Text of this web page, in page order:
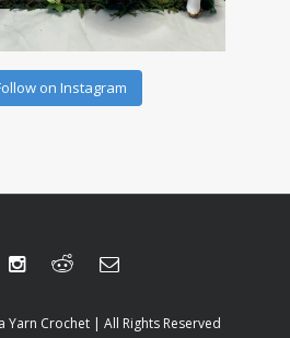
on Instagram
Yarn Crochet | All Rights Reserved